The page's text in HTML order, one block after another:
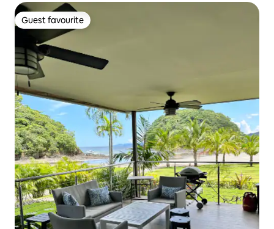
Guest favourite
Guest favourite